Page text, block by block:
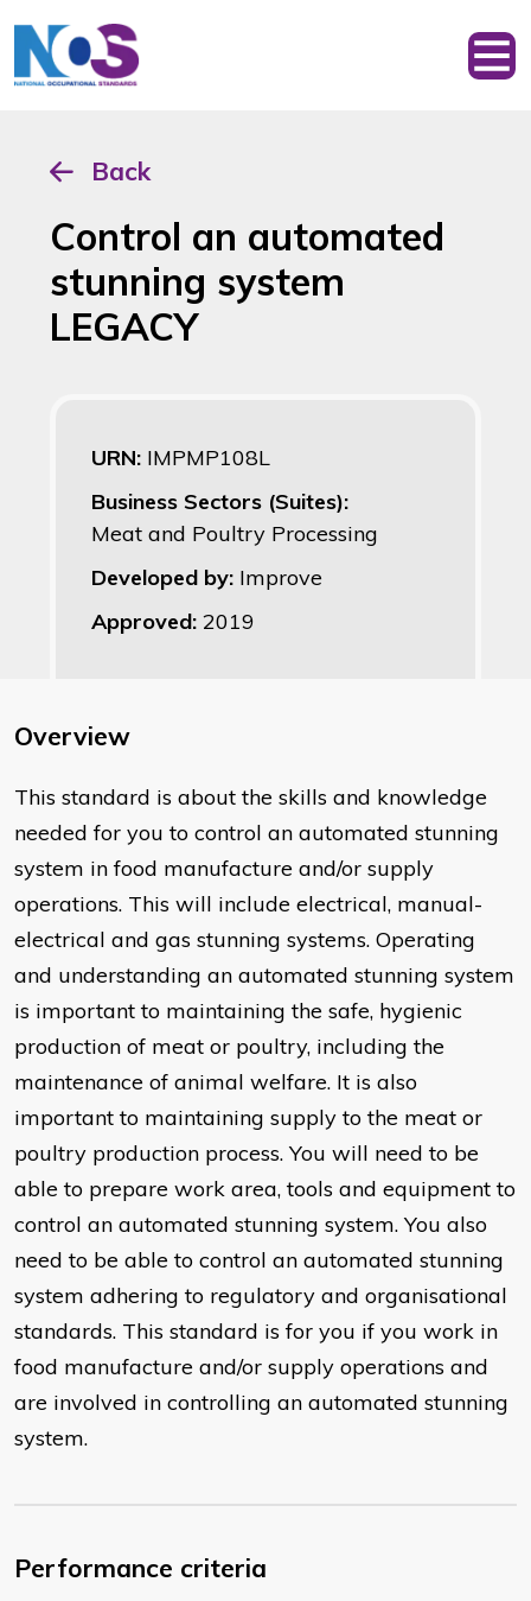
Back
Control an automated
stunning system
LEGACY
URN: IMPMP108L
Business Sectors (Suites):
Meat and Poultry Processing
Developed by: Improve
Approved: 2019
Overview
This standard is about the skills and knowledge
needed for you to control an automated stunning
system in food manufacture and/or supply
operations. This will include electrical, manual-
electrical and gas stunning systems. Operating
and understanding an automated stunning system
is important to maintaining the safe, hygienic
production of meat or poultry, including the
maintenance of animal welfare. It is also
important to maintaining supply to the meat or
poultry production process. You will need to be
able to prepare work area, tools and equipment to
control an automated stunning system. You also
need to be able to control an automated stunning
system adhering to regulatory and organisational
standards. This standard is for you if you work in
food manufacture and/or supply operations and
are involved in controlling an automated stunning
system.
Performance criteria